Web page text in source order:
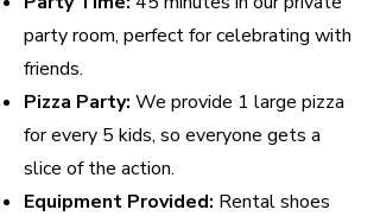
party room, perfect for celebrating with
friends.
Pizza Party: We provide 1 large pizza
for every 5 kids, so everyone gets a
slice of the action.
Equipment Provided: Rental shoes